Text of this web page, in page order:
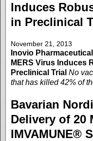
Induces
in Preclinical
November 21, 2013
Inovio
MERS Virus Induces
Preclinical Trial No
that has killed 42% of
Bavarian
Delivery of 20
IMVAMUNE®